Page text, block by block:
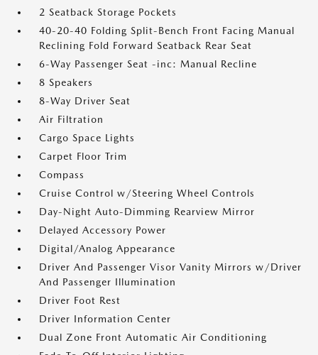
2 Seatback Storage Pockets
40-20-40 Folding Split-Bench Front Facing Manual
Reclining Fold Forward Seatback Rear Seat
6-Way Passenger Seat -inc: Manual Recline
8 Speakers
8-Way Driver Seat
Air Filtration
Cargo Space Lights
Carpet Floor Trim
Compass
Cruise Control w/Steering Wheel Controls
Day-Night Auto-Dimming Rearview Mirror
Delayed Accessory Power
Digital/Analog Appearance
Driver And Passenger Visor Vanity Mirrors w/Driver
And Passenger Illumination
Driver Foot Rest
Driver Information Center
Dual Zone Front Automatic Air Conditioning